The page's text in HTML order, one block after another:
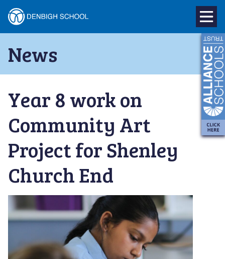
content
Denbigh
School
–
Milton
Keynes
News
Year 8 work on
Community Art
Project for Shenley
Church End